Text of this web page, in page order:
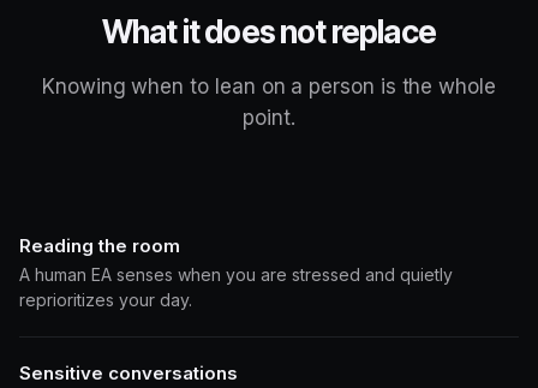
What it does not replace
Knowing when to lean on a person is the whole
point.
Reading the room
A human EA senses when you are stressed and quietly
reprioritizes your day.
Sensitive conversations